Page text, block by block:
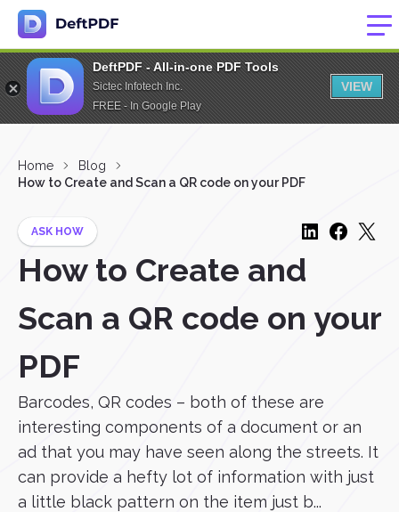
DeftPDF - All-in-one PDF Tools
Sictec Infotech Inc.
FREE - In Google Play
VIEW
Home
Blog
How to Create and Scan a QR code on your PDF
ASK HOW
How to Create and
Scan a QR code on your
PDF
Barcodes, QR codes – both of these are
interesting components of a document or an
ad that you may have seen along the streets. It
can provide a hefty lot of information with just
a little black pattern on the item just b...